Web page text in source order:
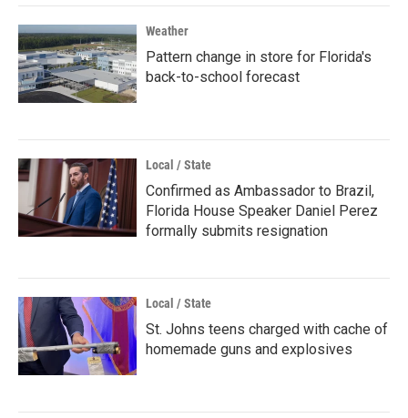
Weather
Pattern change in store for Florida's
back-to-school forecast
Local / State
Confirmed as Ambassador to Brazil,
Florida House Speaker Daniel Perez
formally submits resignation
Local / State
St. Johns teens charged with cache of
homemade guns and explosives